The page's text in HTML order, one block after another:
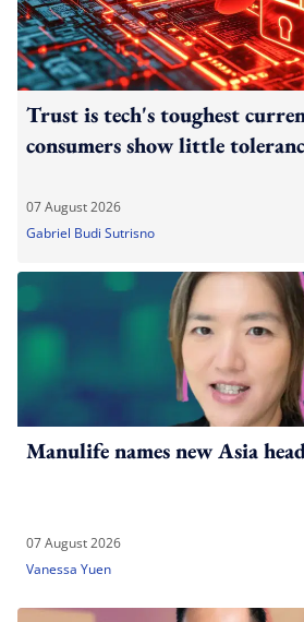
Trust is tech's toughest
consumers show little
07 August 2026
Gabriel Budi Sutrisno
Manulife names new Asia
07 August 2026
Vanessa Yuen